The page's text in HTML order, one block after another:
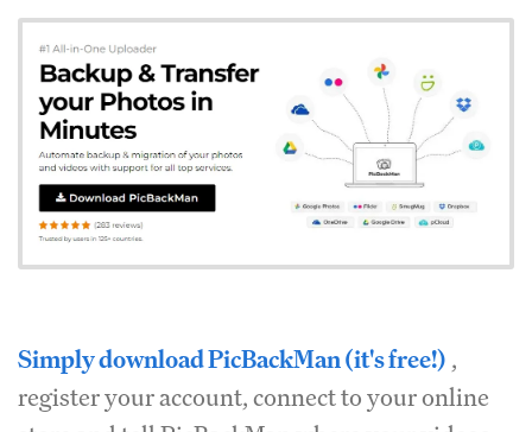
Simply download PicBackMan (it's free!) ,
register your account, connect to your online